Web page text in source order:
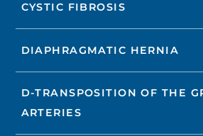
CYSTIC FIBROSIS
DIAPHRAGMATIC HERNIA
D-TRANSPOSITION OF THE
ARTERIES